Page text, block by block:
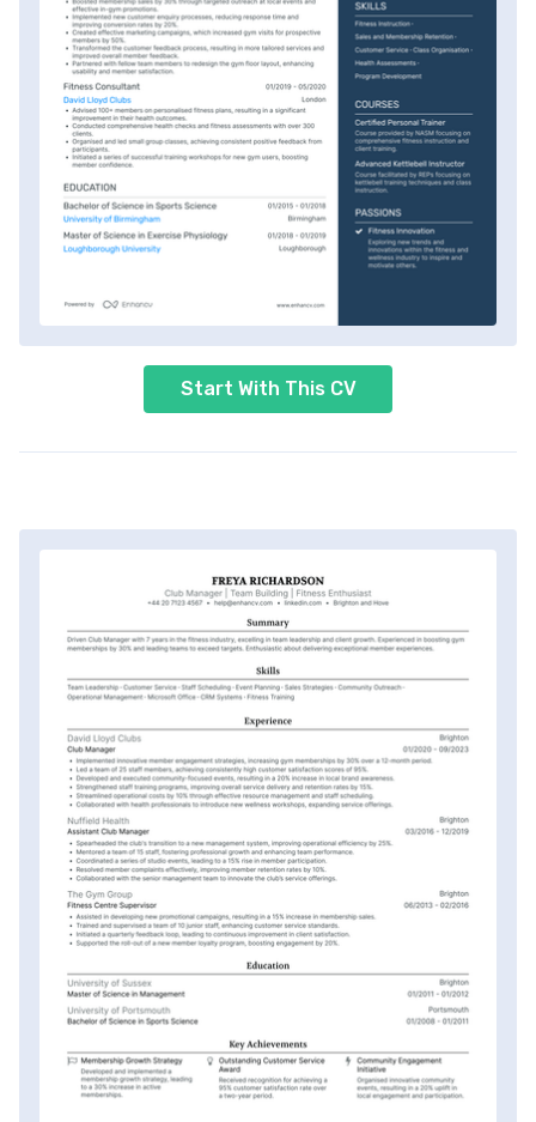
Start With This CV